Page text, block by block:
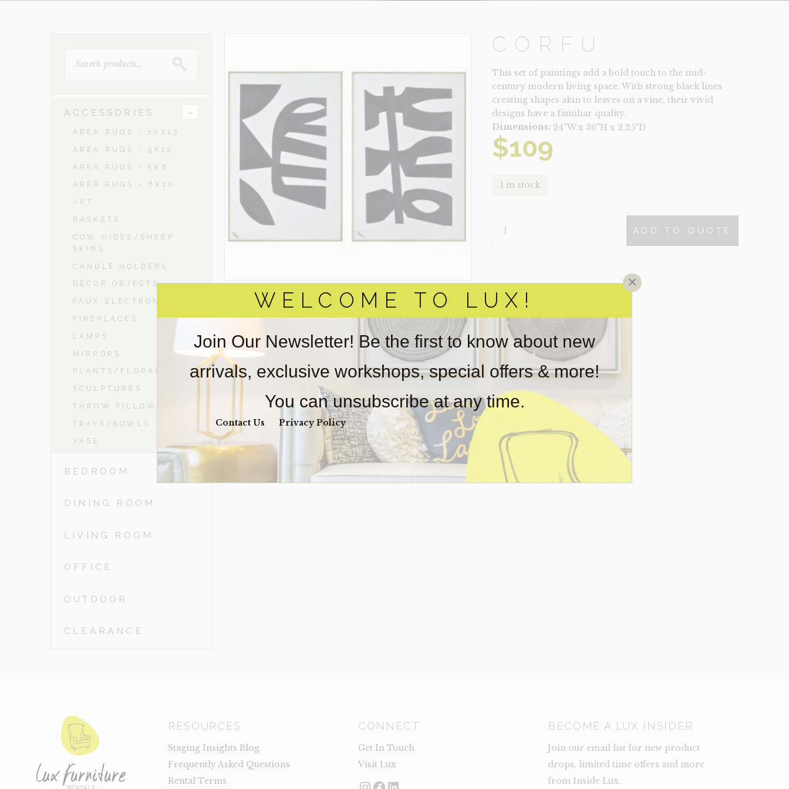
WELCOME TO LUX!
Join Our Newsletter! Be the first to know about new
arrivals, exclusive workshops, special offers & more!
You can unsubscribe at any time.
Contact Us Privacy Policy
×
FOR:
ACCESSORIES -
AREA RUGS - 10X13
AREA RUGS - 9X12
AREA RUGS - 5X8
AREA RUGS - 8X10
ART
BASKETS
COW HIDES/SHEEP
SKINS
CANDLE HOLDERS
DÉCOR OBJECTS
FAUX ELECTRONICS
FIREPLACES
LAMPS
MIRRORS
PLANTS/FLORAL
SCULPTURES
THROW PILLOWS
TRAYS/BOWLS
VASE
BEDROOM
DINING ROOM
LIVING ROOM
OFFICE
OUTDOOR
CLEARANCE
CORFU
This set of paintings add a bold touch to the mid-
century modern living space. With strong black lines
creating shapes akin to leaves on a vine, their vivid
designs have a familiar quality.
Dimensions: 24''W x 36''H x 2.25''D
$109
1 in stock
QUANTITY
ADD TO QUOTE
RESOURCES
Staging Insights Blog
Frequently Asked Questions
Rental Terms
CONNECT
Get In Touch
Visit Lux
BECOME A LUX INSIDER
Join our email list for new product
drops, limited time offers and more
from Inside Lux.